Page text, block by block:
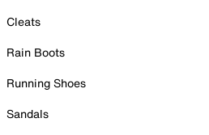
Cleats
Rain Boots
Running Shoes
Sandals